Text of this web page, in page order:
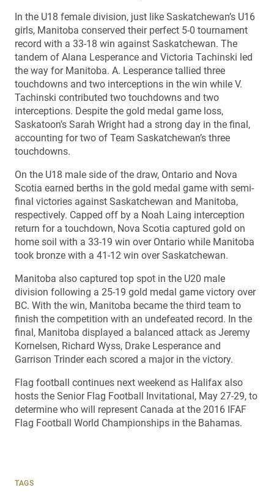
In the U18 female division, just like Saskatchewan’s U16
girls, Manitoba conserved their perfect 5-0 tournament
record with a 33-18 win against Saskatchewan. The
tandem of Alana Lesperance and Victoria Tachinski led
the way for Manitoba. A. Lesperance tallied three
touchdowns and two interceptions in the win while V.
Tachinski contributed two touchdowns and two
interceptions. Despite the gold medal game loss,
Saskatoon’s Sarah Wright had a strong day in the final,
accounting for two of Team Saskatchewan’s three
touchdowns.
On the U18 male side of the draw, Ontario and Nova
Scotia earned berths in the gold medal game with semi-
final victories against Saskatchewan and Manitoba,
respectively. Capped off by a Noah Laing interception
return for a touchdown, Nova Scotia captured gold on
home soil with a 33-19 win over Ontario while Manitoba
took bronze with a 41-12 win over Saskatchewan.
Manitoba also captured top spot in the U20 male
division following a 25-19 gold medal game victory over
BC. With the win, Manitoba became the third team to
finish the competition with an undefeated record. In the
final, Manitoba displayed a balanced attack as Jeremy
Kornelsen, Richard Wyss, Drake Lesperance and
Garrison Trinder each scored a major in the victory.
Flag football continues next weekend as Halifax also
hosts the Senior Flag Football Invitational, May 27-29, to
determine who will represent Canada at the 2016 IFAF
Flag Football World Championships in the Bahamas.
TAGS